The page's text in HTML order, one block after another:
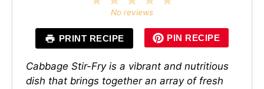
Stars
Stars
Star
No reviews
PRINT RECIPE PIN RECIPE
Cabbage Stir-Fry is a vibrant and nutritious
dish that brings together an array of fresh